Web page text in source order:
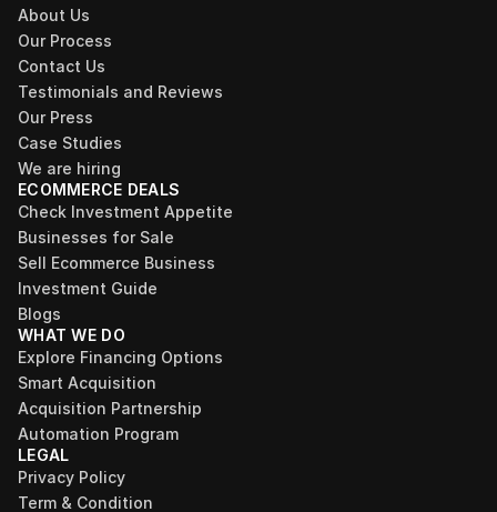
About Us
Our Process
Contact Us
Testimonials and Reviews
Our Press
Case Studies
We are hiring
ECOMMERCE DEALS
Check Investment Appetite
Businesses for Sale
Sell Ecommerce Business
Investment Guide
Blogs
WHAT WE DO
Explore Financing Options
Smart Acquisition
Acquisition Partnership
Automation Program
LEGAL
Privacy Policy
Term & Condition